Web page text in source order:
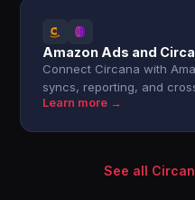
Amazon Ads and
Connect Circana with
syncs, reporting, and
Learn more →
See all